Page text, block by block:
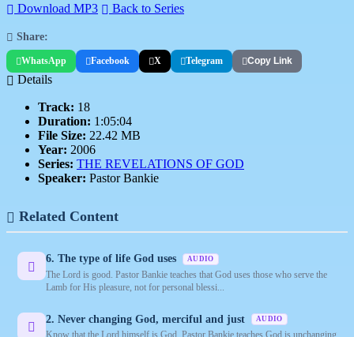
Download MP3 Back to Series
Share:
WhatsApp Facebook X Telegram Copy Link
Details
Track: 18
Duration: 1:05:04
File Size: 22.42 MB
Year: 2006
Series: THE REVELATIONS OF GOD
Speaker: Pastor Bankie
Related Content
6. The type of life God uses AUDIO
The Lord is good. Pastor Bankie teaches that God uses those who serve the
Lamb for His pleasure, not for personal blessi...
2. Never changing God, merciful and just AUDIO
Know that the Lord himself is God. Pastor Bankie teaches God is unchanging